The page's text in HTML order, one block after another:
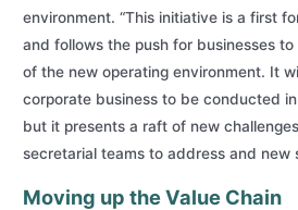
environment. “This initiative is a first
and follows the push for businesses
of the new operating environment. It
corporate business to be conducted
but it presents a raft of new
secretarial teams to address and new
Moving up the Value Chain